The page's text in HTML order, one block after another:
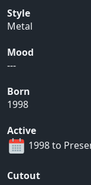
Style
Metal
Mood
---
Born
1998
Active
1998 to
Cutout